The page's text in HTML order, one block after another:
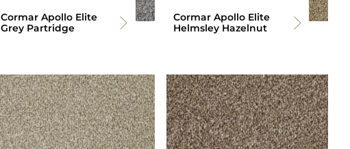
Cormar Apollo Elite
Grey Partridge
Cormar Apollo Elite
Helmsley Hazelnut